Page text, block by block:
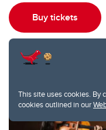
This site uses cookies. By
cookies outlined in our
Buy tickets